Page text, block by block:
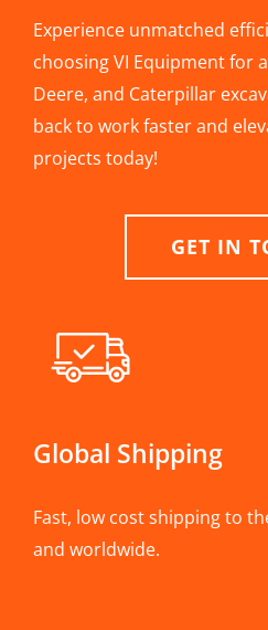
Experience unmatched
choosing VI Equipment for
Deere, and Caterpillar
back to work faster and
projects today!
GET IN
Global Shipping
Fast, low cost shipping to
and worldwide.